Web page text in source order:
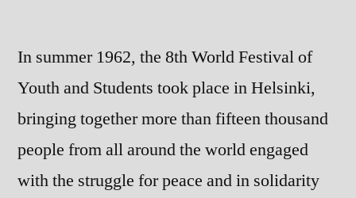
In summer 1962, the 8th World Festival of
Youth and Students took place in Helsinki,
bringing together more than fifteen thousand
people from all around the world engaged
with the struggle for peace and in solidarity